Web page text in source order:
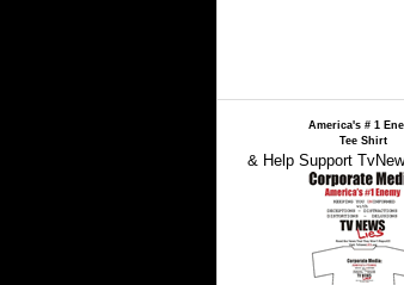
America's # 1
Tee Shirt
& Help Support